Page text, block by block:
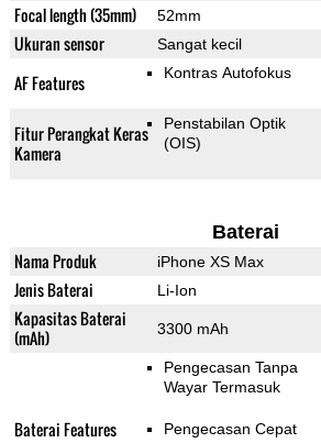
Focal length (35mm) 52mm
Ukuran sensor Sangat kecil
AF Features Kontras Autofokus
Fitur Perangkat Keras
Kamera
Penstabilan Optik
(OIS)
Baterai
Nama Produk iPhone XS Max
Jenis Baterai Li-Ion
Kapasitas Baterai
(mAh)
3300 mAh
Baterai Features
Pengecasan Tanpa
Wayar Termasuk
Pengecasan Cepat